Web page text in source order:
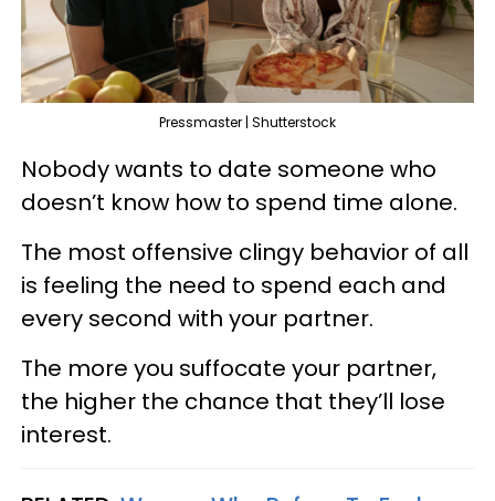
Pressmaster | Shutterstock
Nobody wants to date someone who
doesn’t know how to spend time alone.
The most offensive clingy behavior of all
is feeling the need to spend each and
every second with your partner.
The more you suffocate your partner,
the higher the chance that they’ll lose
interest.